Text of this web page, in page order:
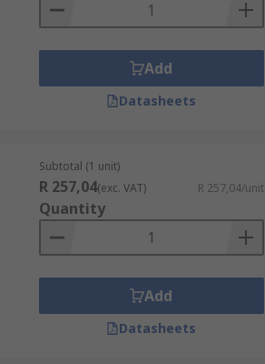
Add
Datasheets
Subtotal (1 unit)
R 257,04(exc. VAT) R 257,04/unit
Quantity
Add
Datasheets